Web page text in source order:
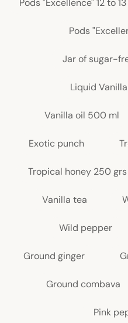
Pods "Excellence" 12 to 13
Pods
Jar of sugar-
Liquid
Vanilla oil 500 ml
Exotic punch
Tropical honey 250
Vanilla tea
Wild pepper
Ground ginger
Ground combava
Pink